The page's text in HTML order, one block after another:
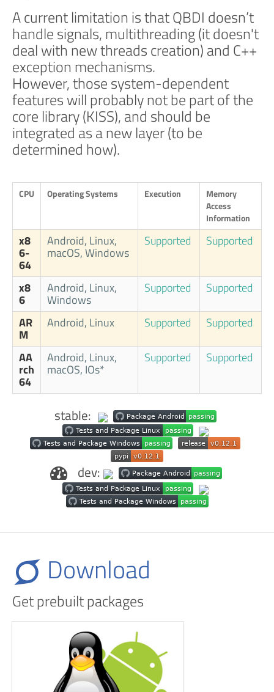
A current limitation is that QBDI doesn’t
handle signals, multithreading (it doesn't
deal with new threads creation) and C++
exception mechanisms.
However, those system-dependent
features will probably not be part of the
core library (KISS), and should be
integrated as a new layer (to be
determined how).
CPU Operating Systems Execution
Memory
Access
Information
x8
6-
64
Android, Linux,
macOS, Windows
Supported Supported
x8
6
Android, Linux,
Windows
Supported Supported
AR
M
Android, Linux Supported Supported
AA
rch
64
Android, Linux,
macOS, IOs*
Supported Supported
stable:
dev:
Download
Get prebuilt packages